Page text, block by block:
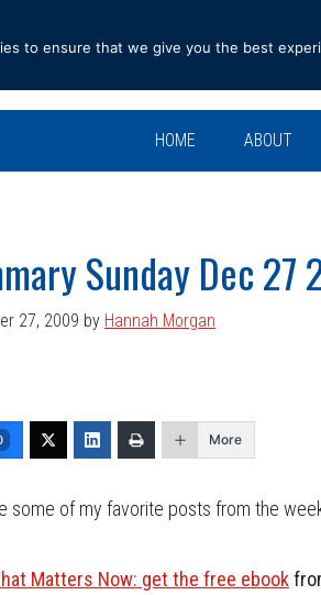
HOME ABOUT
Sunday Dec 27
27, 2009 by Hannah Morgan
More
some of my favorite posts from the
Matters Now: get the free ebook
to ensure that we give you the best